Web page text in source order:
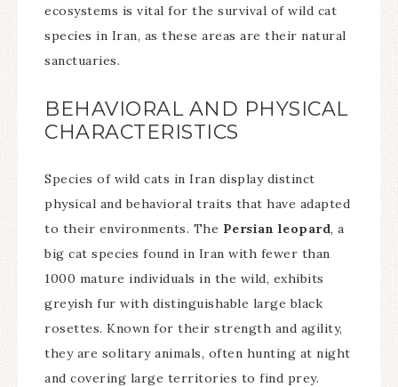
ecosystems is vital for the survival of wild cat
species in Iran, as these areas are their natural
sanctuaries.
BEHAVIORAL AND PHYSICAL
CHARACTERISTICS
Species of wild cats in Iran display distinct
physical and behavioral traits that have adapted
to their environments. The Persian leopard, a
big cat species found in Iran with fewer than
1000 mature individuals in the wild, exhibits
greyish fur with distinguishable large black
rosettes. Known for their strength and agility,
they are solitary animals, often hunting at night
and covering large territories to find prey.